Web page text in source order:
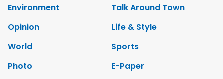
Environment
Talk Around Town
Opinion
Life & Style
World
Sports
Photo
E-Paper